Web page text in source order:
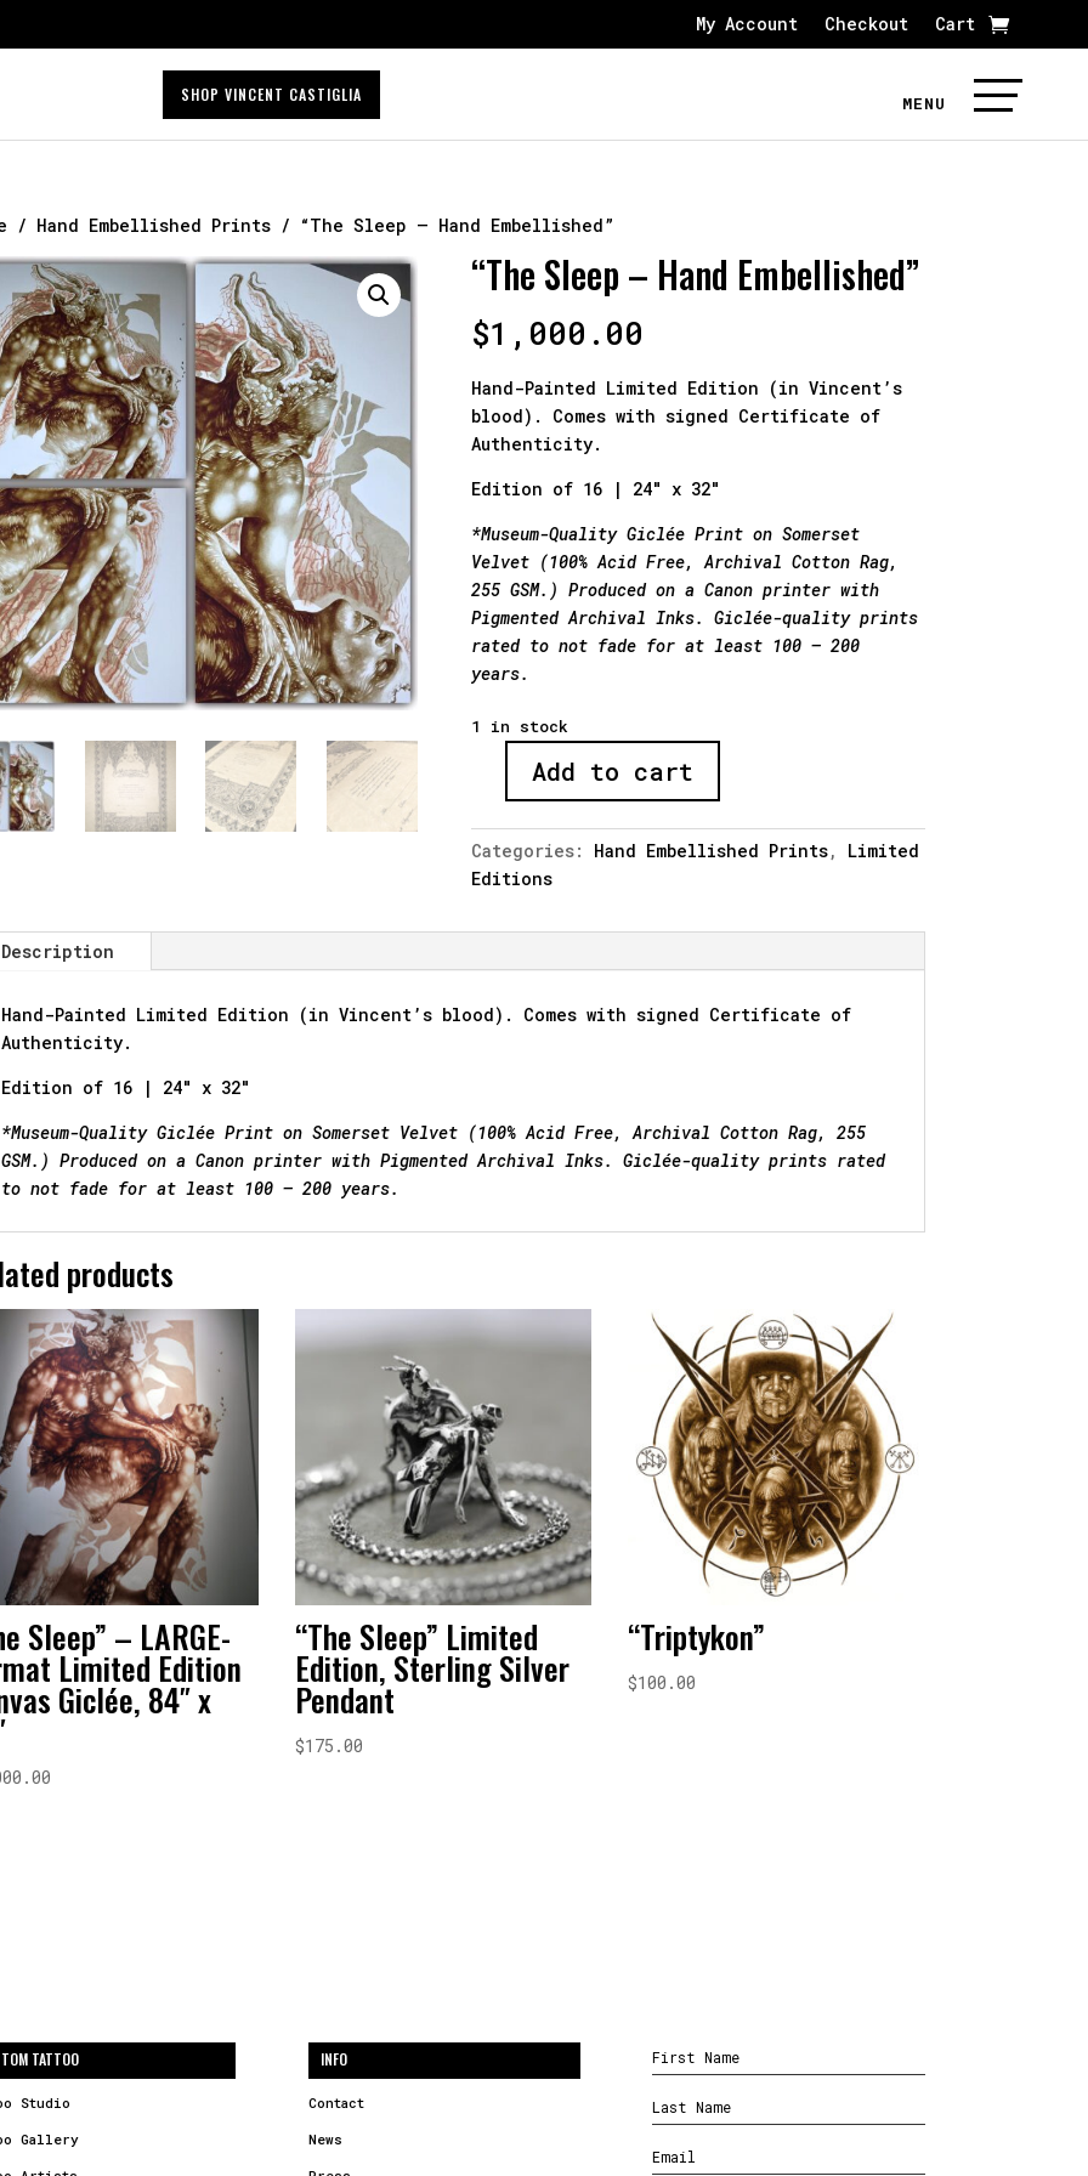
My Account Checkout Cart
SHOP VINCENT CASTIGLIA
/ Hand Embellished Prints/ “The Sleep – Hand Embellished”
“The Sleep – Hand Embellished”
$1,000.00
Hand-Painted Limited Edition (in Vincent’s
blood). Comes with signed Certificate of
Authenticity.
Edition of 16 | 24″ x 32″
*Museum-Quality Giclée Print on Somerset
Velvet (100% Acid Free, Archival Cotton Rag,
255 GSM.) Produced on a Canon printer with
Pigmented Archival Inks. Giclée-quality prints
rated to not fade for at least 100 – 200
years.
1 in stock
-
Hand
Add to cart
Categories: Hand Embellished Prints, Limited
Editions
Description
Hand-Painted Limited Edition (in Vincent’s blood). Comes with signed Certificate of
Authenticity.
Edition of 16 | 24″ x 32″
*Museum-Quality Giclée Print on Somerset Velvet (100% Acid Free, Archival Cotton Rag, 255
GSM.) Produced on a Canon printer with Pigmented Archival Inks. Giclée-quality prints rated
to not fade for at least 100 – 200 years.
products
Sleep” – LARGE-
Limited Edition
Giclée, 84″ x
“The Sleep” Limited
Edition, Sterling Silver
Pendant
$175.00
“Triptykon”
$100.00
TATTOO
Studio
Gallery
INFO
Contact
News